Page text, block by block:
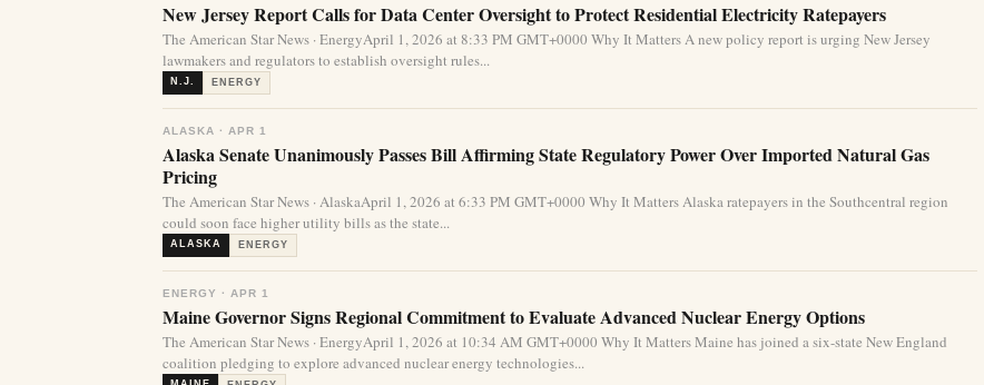
New Jersey Report Calls for Data Center Oversight to Protect Residential Electricity Ratepayers
The American Star News · EnergyApril 1, 2026 at 8:33 PM GMT+0000 Why It Matters A new policy report is urging New Jersey
lawmakers and regulators to establish oversight rules...
N.J. ENERGY
ALASKA · APR 1
Alaska Senate Unanimously Passes Bill Affirming State Regulatory Power Over Imported Natural Gas
Pricing
The American Star News · AlaskaApril 1, 2026 at 6:33 PM GMT+0000 Why It Matters Alaska ratepayers in the Southcentral region
could soon face higher utility bills as the state...
ALASKA ENERGY
ENERGY · APR 1
Maine Governor Signs Regional Commitment to Evaluate Advanced Nuclear Energy Options
The American Star News · EnergyApril 1, 2026 at 10:34 AM GMT+0000 Why It Matters Maine has joined a six-state New England
coalition pledging to explore advanced nuclear energy technologies...